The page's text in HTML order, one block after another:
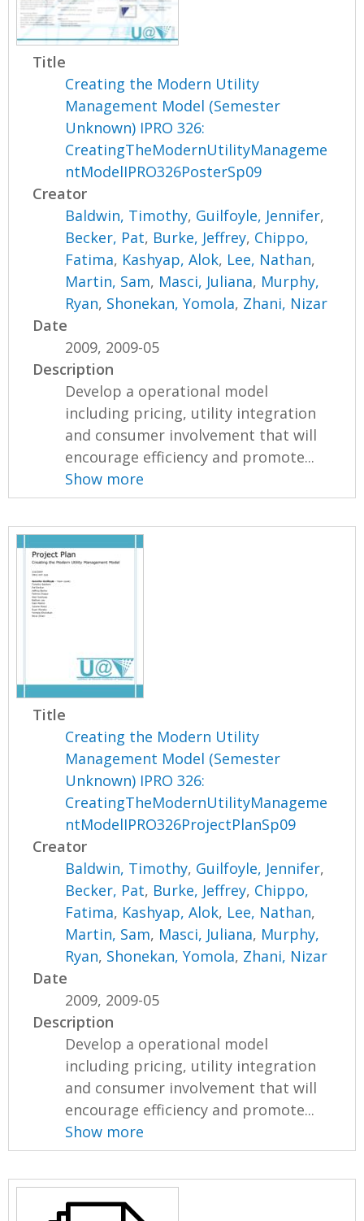
Title
Creating the Modern Utility
Management Model (Semester
Unknown) IPRO 326:
CreatingTheModernUtilityManageme
ntModelIPRO326PosterSp09
Creator
Baldwin, Timothy, Guilfoyle, Jennifer,
Becker, Pat, Burke, Jeffrey, Chippo,
Fatima, Kashyap, Alok, Lee, Nathan,
Martin, Sam, Masci, Juliana, Murphy,
Ryan, Shonekan, Yomola, Zhani, Nizar
Date
2009, 2009-05
Description
Develop a operational model
including pricing, utility integration
and consumer involvement that will
encourage efficiency and promote...
Show more
Title
Creating the Modern Utility
Management Model (Semester
Unknown) IPRO 326:
CreatingTheModernUtilityManageme
ntModelIPRO326ProjectPlanSp09
Creator
Baldwin, Timothy, Guilfoyle, Jennifer,
Becker, Pat, Burke, Jeffrey, Chippo,
Fatima, Kashyap, Alok, Lee, Nathan,
Martin, Sam, Masci, Juliana, Murphy,
Ryan, Shonekan, Yomola, Zhani, Nizar
Date
2009, 2009-05
Description
Develop a operational model
including pricing, utility integration
and consumer involvement that will
encourage efficiency and promote...
Show more